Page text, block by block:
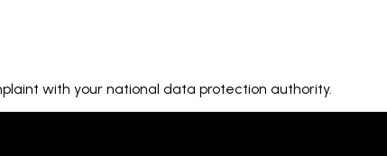
with your national data protection authority.